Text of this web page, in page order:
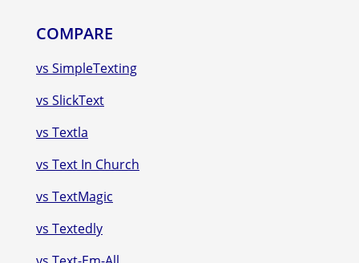
COMPARE
vs SimpleTexting
vs SlickText
vs Textla
vs Text In Church
vs TextMagic
vs Textedly